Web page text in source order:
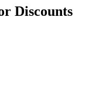
Discounts